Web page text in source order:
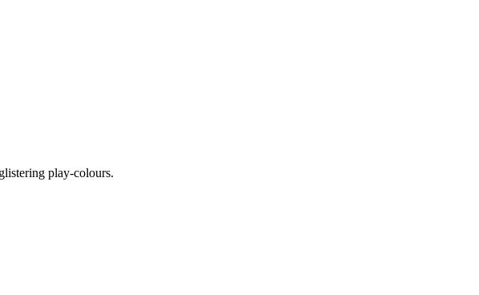
play-colours.